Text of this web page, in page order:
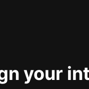
your